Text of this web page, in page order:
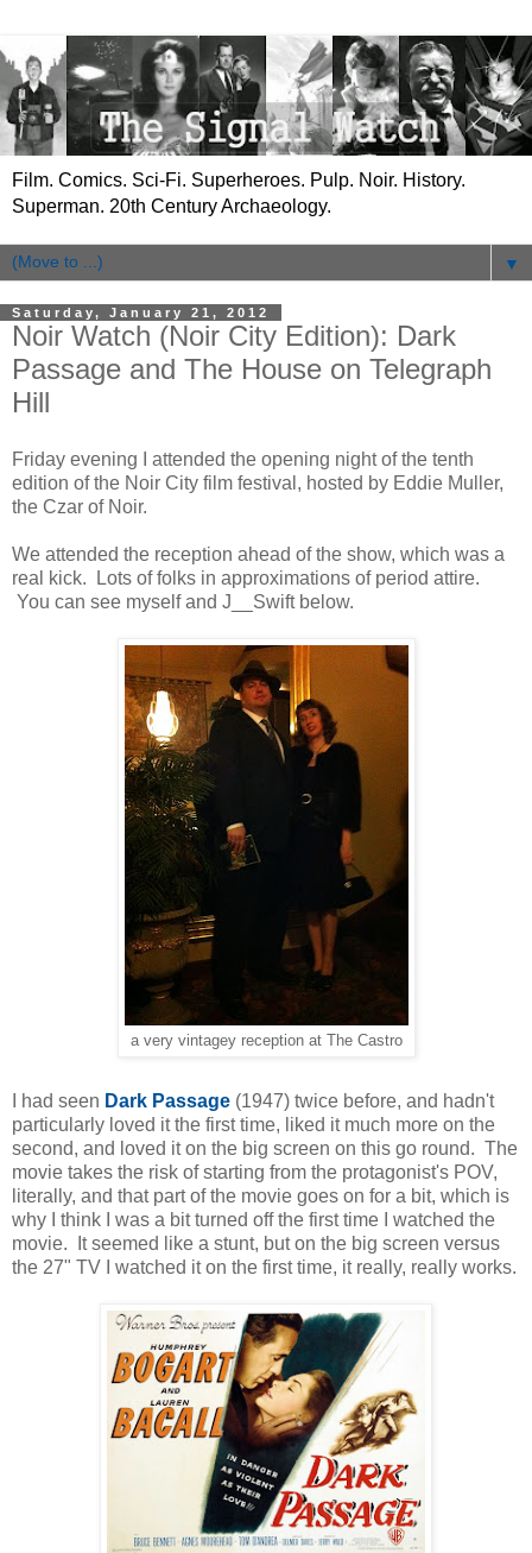
Film. Comics. Sci-Fi. Superheroes. Pulp. Noir. History.
Superman. 20th Century Archaeology.
▼
Saturday, January 21, 2012
Noir Watch (Noir City Edition): Dark
Passage and The House on Telegraph
Hill
Friday evening I attended the opening night of the tenth
edition of the Noir City film festival, hosted by Eddie Muller,
the Czar of Noir.
We attended the reception ahead of the show, which was a
real kick. Lots of folks in approximations of period attire.
You can see myself and J__Swift below.
a very vintagey reception at The Castro
I had seen Dark Passage (1947) twice before, and hadn't
particularly loved it the first time, liked it much more on the
second, and loved it on the big screen on this go round. The
movie takes the risk of starting from the protagonist's POV,
literally, and that part of the movie goes on for a bit, which is
why I think I was a bit turned off the first time I watched the
movie. It seemed like a stunt, but on the big screen versus
the 27" TV I watched it on the first time, it really, really works.